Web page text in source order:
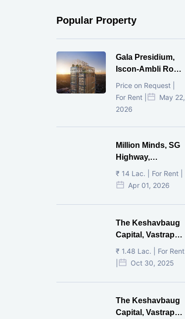
Popular Property
Gala Presidium,
Iscon-Ambli Road,
Ahmedabad
Price on Request |
For Rent |
May 22,
2026
Million Minds, SG
Highway,
Ahmedabad
₹ 14 Lac. | For Rent |
Apr 01, 2026
The Keshavbaug
Capital, Vastrapur,
Ahmedabad.
₹ 1.48 Lac. | For Rent
Oct 30, 2025
The Keshavbaug
Capital, Vastrapur,